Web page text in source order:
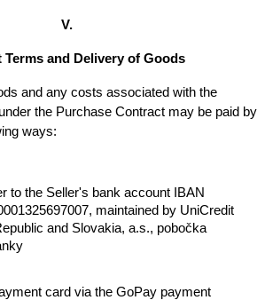
V.
Terms and Delivery of Goods
and any costs associated with the
the Purchase Contract may be paid by
ways:
to the Seller's bank account IBAN
maintained by UniCredit
and Slovakia, a.s., pobočka
card via the GoPay payment